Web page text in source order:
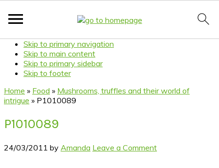
Skip to primary navigation
Skip to main content
Skip to primary sidebar
Skip to footer
Home » Food » Mushrooms, truffles and their world of
intrigue » P1010089
P1010089
24/03/2011 by Amanda Leave a Comment